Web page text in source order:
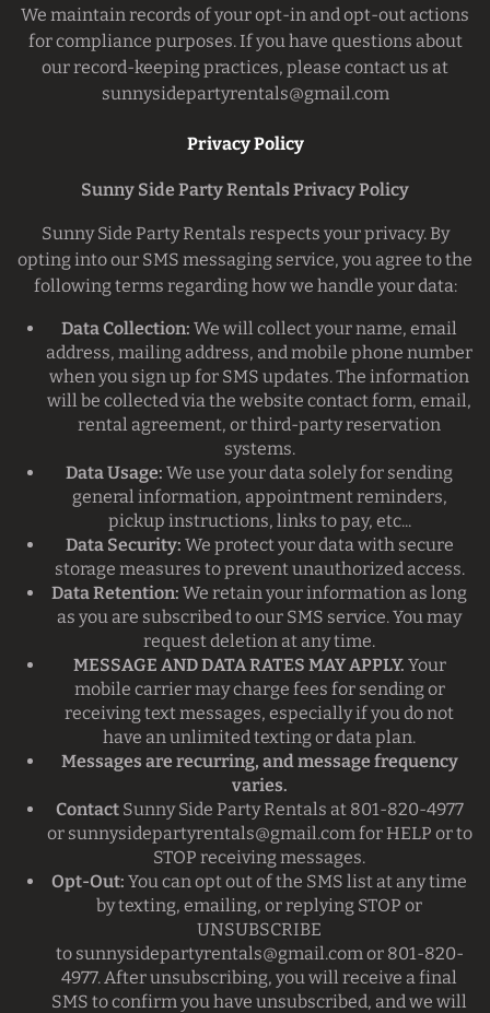
We maintain records of your opt-in and opt-out actions
for compliance purposes. If you have questions about
our record-keeping practices, please contact us at
sunnysidepartyrentals@gmail.com
Privacy Policy
Sunny Side Party Rentals Privacy Policy
Sunny Side Party Rentals respects your privacy. By
opting into our SMS messaging service, you agree to the
following terms regarding how we handle your data:
Data Collection: We will collect your name, email
address, mailing address, and mobile phone number
when you sign up for SMS updates. The information
will be collected via the website contact form, email,
rental agreement, or third-party reservation
systems.
Data Usage: We use your data solely for sending
general information, appointment reminders,
pickup instructions, links to pay, etc...
Data Security: We protect your data with secure
storage measures to prevent unauthorized access.
Data Retention: We retain your information as long
as you are subscribed to our SMS service. You may
request deletion at any time.
MESSAGE AND DATA RATES MAY APPLY. Your
mobile carrier may charge fees for sending or
receiving text messages, especially if you do not
have an unlimited texting or data plan.
Messages are recurring, and message frequency
varies.
Contact Sunny Side Party Rentals at 801-820-4977
or sunnysidepartyrentals@gmail.com for HELP or to
STOP receiving messages.
Opt-Out: You can opt out of the SMS list at any time
by texting, emailing, or replying STOP or
UNSUBSCRIBE
to sunnysidepartyrentals@gmail.com or 801-820-
4977. After unsubscribing, you will receive a final
SMS to confirm you have unsubscribed, and we will